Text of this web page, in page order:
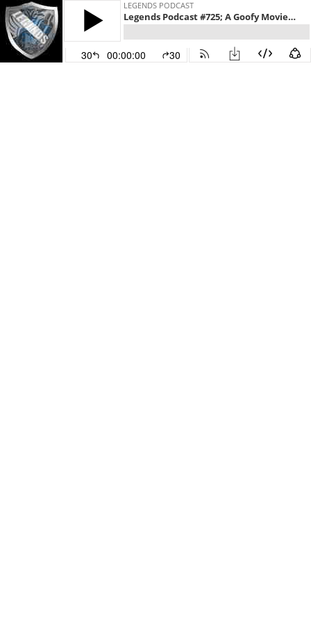
LEGENDS PODCAST
Legends Podcast #725; A Goofy Movie (1995)
30 00:00:00 30